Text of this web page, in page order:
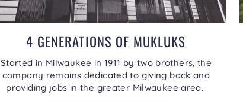
4 GENERATIONS OF MUKLUKS
Started in Milwaukee in 1911 by two brothers, the
company remains dedicated to giving back and
providing jobs in the greater Milwaukee area.